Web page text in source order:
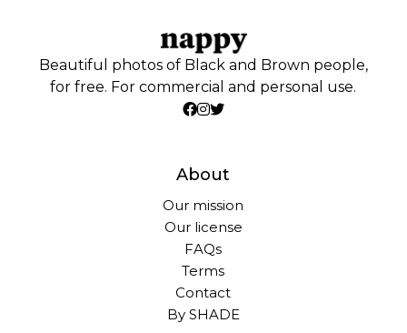
Beautiful photos of Black and Brown people,
for free. For commercial and personal use.
About
Our mission
Our license
FAQs
Terms
Contact
By SHADE